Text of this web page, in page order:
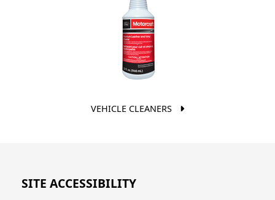
VEHICLE CLEANERS
SITE ACCESSIBILITY